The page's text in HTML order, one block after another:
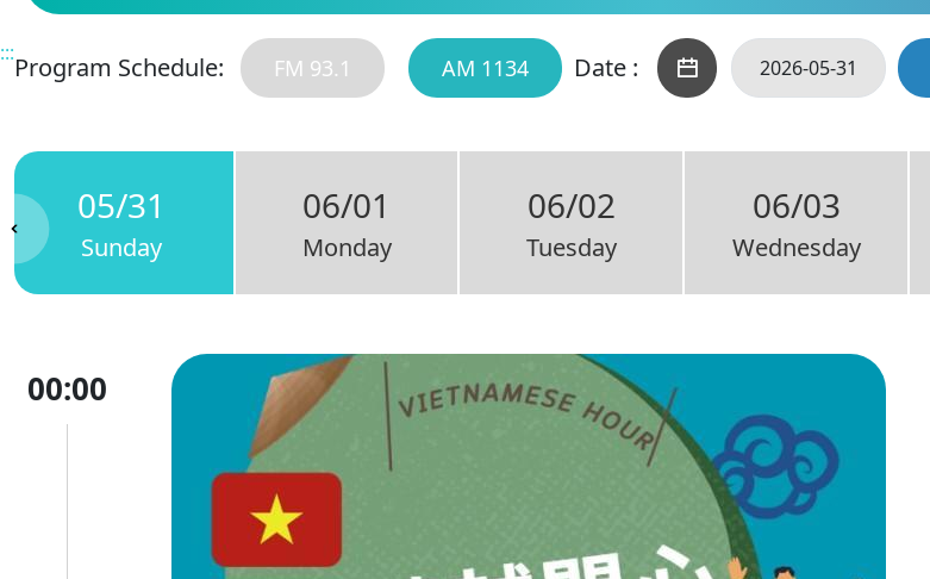
:::Program Schedule: FM 93.1 AM 1134 Date :
05/31
Sunday
06/01
Monday
06/02
Tuesday
06/03
Wednesday
00:00